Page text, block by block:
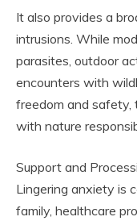
It also provides a
intrusions. While
parasites, outdoor
encounters with
freedom and safety,
with nature
Support and
Lingering anxiety is
family, healthcare